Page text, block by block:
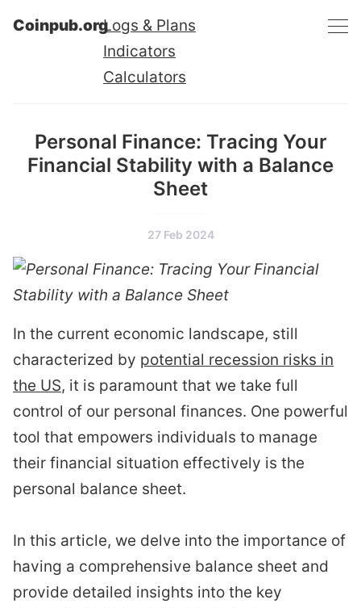
Coinpub.orgLogs & Plans
Indicators
Calculators
Personal Finance: Tracing Your
Financial Stability with a Balance
Sheet
27 Feb 2024
In the current economic landscape, still
characterized by potential recession risks in
the US, it is paramount that we take full
control of our personal finances. One powerful
tool that empowers individuals to manage
their financial situation effectively is the
personal balance sheet.
In this article, we delve into the importance of
having a comprehensive balance sheet and
provide detailed insights into the key